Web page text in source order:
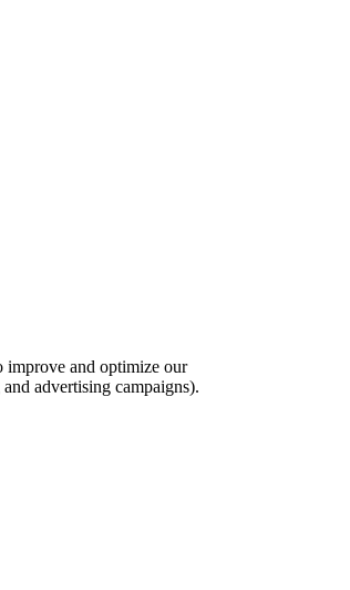
improve and optimize our
advertising campaigns).